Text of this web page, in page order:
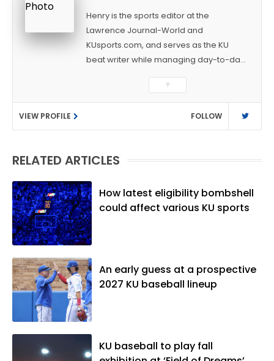
Henry is the sports editor at the
Lawrence Journal-World and
KUsports.com, and serves as the KU
beat writer while managing day-to-day
as a sports reporter at The Bakersfield
Californian and is a graduate of
Washington University in St. Louis (B.A.,
Linguistics) and Arizona State University
native of Los Angeles, he has frequently
vibes," whatever that means.
▼
VIEW PROFILE FOLLOW
RELATED ARTICLES
How latest eligibility bombshell
could affect various KU sports
An early guess at a prospective
2027 KU baseball lineup
KU baseball to play fall